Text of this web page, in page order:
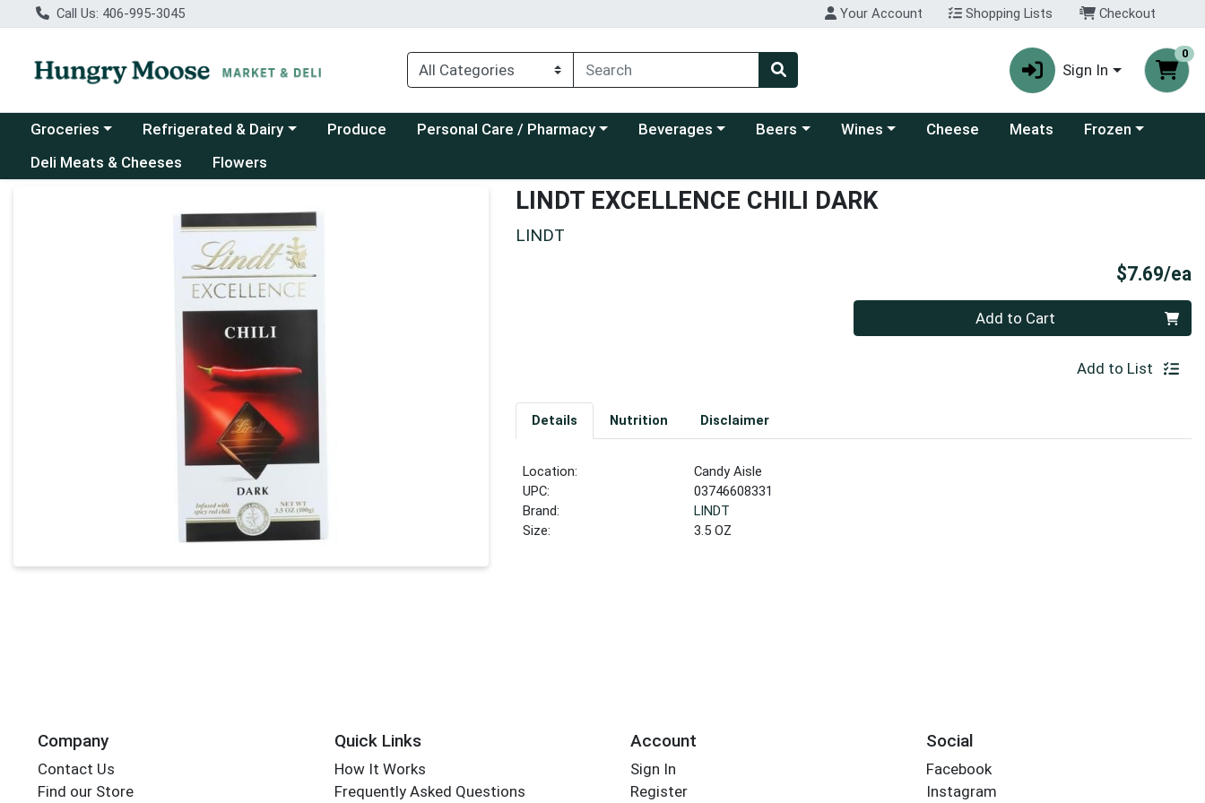
Call Us: 406-995-3045 Your Account Shopping Lists Checkout
Sign In
0
Choose a category menu
Groceries Choose a category menu
Refrigerated & Dairy Produce Choose a category menu
Personal Care / Pharmacy Choose a category menu
Beverages Choose a category menu
Beers Choose a category menu
Wines Cheese Meats Choose a category
Frozen
Deli Meats & Cheeses
Flowers
LINDT EXCELLENCE CHILI DARK
LINDT
$7.69/ea
Add to Cart
Add to List
Details Nutrition Disclaimer
Location:
Candy Aisle
UPC:
03746608331
Brand:
LINDT
Size:
3.5 OZ
Company
Contact Us
Find our Store
Quick Links
How It Works
Frequently Asked Questions
Account
Sign In
Register
Social
Facebook
Instagram